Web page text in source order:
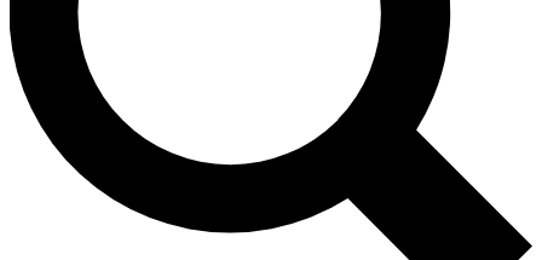
Contact me with news and offers from other Future brands
By submitting your information you agree to the Terms & Conditions and
and are aged 16 or over.